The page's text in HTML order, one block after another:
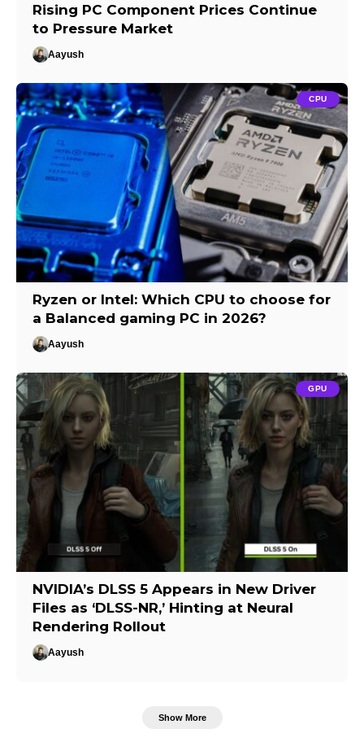
Rising PC Component Prices Continue
to Pressure Market
Aayush
CPU
Ryzen or Intel: Which CPU to choose for
a Balanced gaming PC in 2026?
Aayush
GPU
NVIDIA’s DLSS 5 Appears in New Driver
Files as ‘DLSS-NR,’ Hinting at Neural
Rendering Rollout
Aayush
Show More